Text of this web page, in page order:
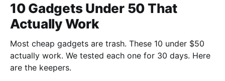
10 Gadgets Under 50 That
Actually Work
Most cheap gadgets are trash. These 10 under $50
actually work. We tested each one for 30 days. Here
are the keepers.